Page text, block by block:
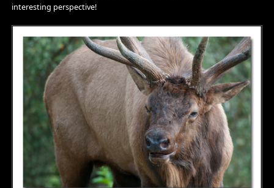
interesting perspective!